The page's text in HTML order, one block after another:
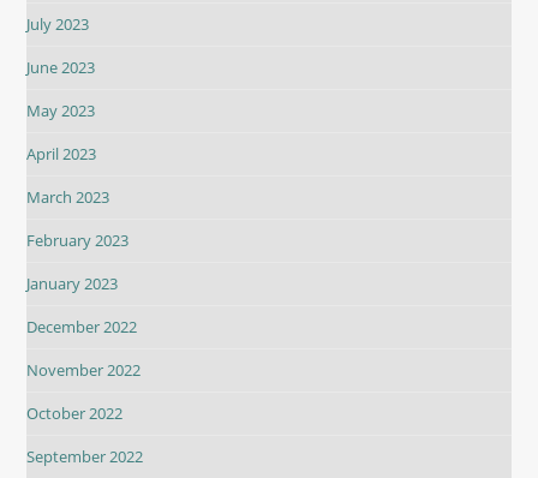
July 2023
June 2023
May 2023
April 2023
March 2023
February 2023
January 2023
December 2022
November 2022
October 2022
September 2022